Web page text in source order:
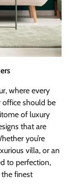
where every
should be
of luxury
that are
you’re
villa, or an
to perfection,
finest